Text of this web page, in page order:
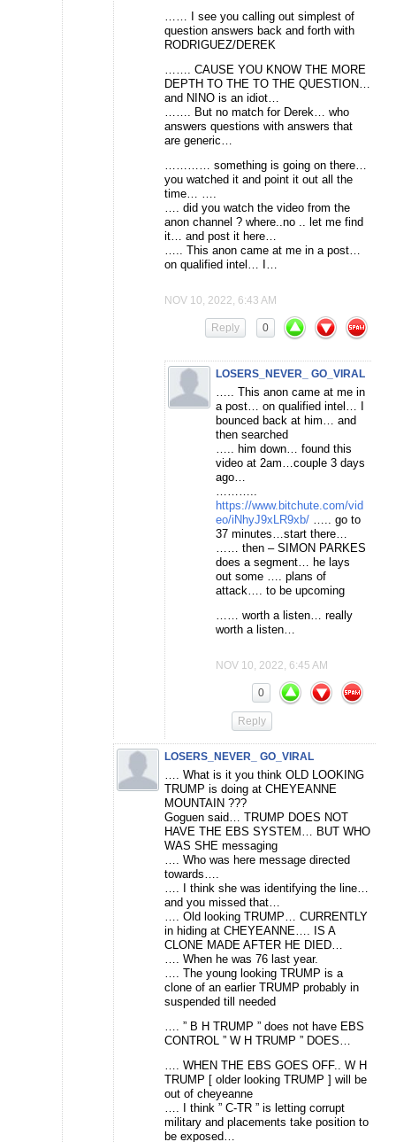
…… I see you calling out simplest of
question answers back and forth with
RODRIGUEZ/DEREK
……. CAUSE YOU KNOW THE MORE
DEPTH TO THE TO THE QUESTION…
and NINO is an idiot…
……. But no match for Derek… who
answers questions with answers that
are generic…
………… something is going on there…
you watched it and point it out all the
time… ….
…. did you watch the video from the
anon channel ? where..no .. let me find
it… and post it here…
….. This anon came at me in a post…
on qualified intel… I…
NOV 10, 2022, 6:43 AM
0
Reply
LOSERS_NEVER_ GO_VIRAL
….. This anon came at me in
a post… on qualified intel… I
bounced back at him… and
then searched
….. him down… found this
video at 2am…couple 3 days
ago…
………..
https://www.bitchute.com/vid
eo/iNhyJ9xLR9xb/ ….. go to
37 minutes…start there…
…… then – SIMON PARKES
does a segment… he lays
out some …. plans of
attack…. to be upcoming
…… worth a listen… really
worth a listen…
NOV 10, 2022, 6:45 AM
0
Reply
LOSERS_NEVER_ GO_VIRAL
…. What is it you think OLD LOOKING
TRUMP is doing at CHEYEANNE
MOUNTAIN ???
Goguen said… TRUMP DOES NOT
HAVE THE EBS SYSTEM… BUT WHO
WAS SHE messaging
…. Who was here message directed
towards….
…. I think she was identifying the line…
and you missed that…
…. Old looking TRUMP… CURRENTLY
in hiding at CHEYEANNE…. IS A
CLONE MADE AFTER HE DIED…
…. When he was 76 last year.
…. The young looking TRUMP is a
clone of an earlier TRUMP probably in
suspended till needed
…. ” B H TRUMP ” does not have EBS
CONTROL ” W H TRUMP ” DOES…
…. WHEN THE EBS GOES OFF.. W H
TRUMP [ older looking TRUMP ] will be
out of cheyeanne
…. I think ” C-TR ” is letting corrupt
military and placements take position to
be exposed…